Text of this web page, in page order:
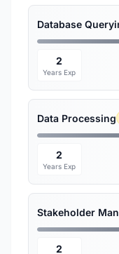
Database
2
Years Exp
Data Processing
2
Years Exp
Stakeholder
2